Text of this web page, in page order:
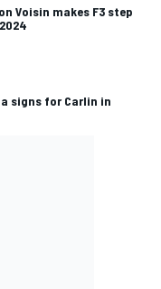
Voisin makes F3 step
signs for Carlin in